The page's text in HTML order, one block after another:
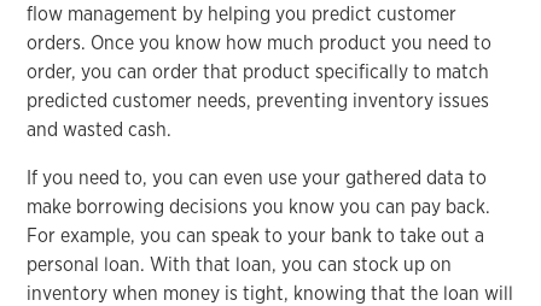
flow management by helping you predict customer
orders. Once you know how much product you need to
order, you can order that product specifically to match
predicted customer needs, preventing inventory issues
and wasted cash.
If you need to, you can even use your gathered data to
make borrowing decisions you know you can pay back.
For example, you can speak to your bank to take out a
personal loan. With that loan, you can stock up on
inventory when money is tight, knowing that the loan will